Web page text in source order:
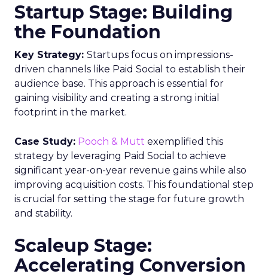
Startup Stage: Building
the Foundation
Key Strategy: Startups focus on impressions-
driven channels like Paid Social to establish their
audience base. This approach is essential for
gaining visibility and creating a strong initial
footprint in the market.
Case Study: Pooch & Mutt exemplified this
strategy by leveraging Paid Social to achieve
significant year-on-year revenue gains while also
improving acquisition costs. This foundational step
is crucial for setting the stage for future growth
and stability.
Scaleup Stage:
Accelerating Conversion